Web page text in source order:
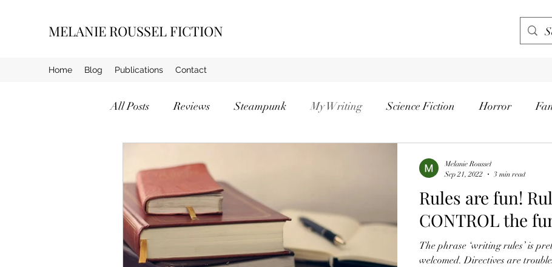
MELANIE ROUSSEL FICTION
Home Blog Publications Contact
All Posts Reviews Steampunk My Writing Science Fiction Horror
Rules are fun!
CONTROL the
The phrase ‘writing rules’ is
welcomed. Directives are
Melanie Roussel
Sep 21, 2022
3 min read